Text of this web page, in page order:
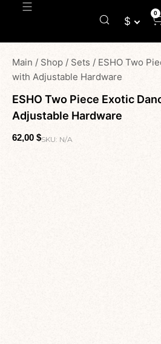
$
0
Main / Shop / Sets / ESHO Two
with Adjustable Hardware
ESHO Two Piece Exotic
Adjustable Hardware
62,00 $SKU: N/A